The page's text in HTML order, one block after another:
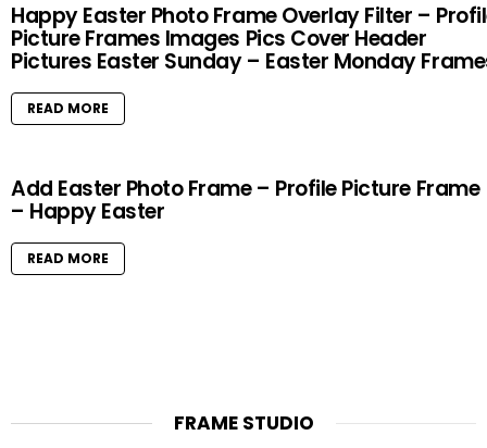
Happy Easter Photo Frame Overlay Filter –
Picture Frames Images Pics Cover Header
Pictures Easter Sunday – Easter Monday
READ MORE
Add Easter Photo Frame – Profile Picture Frame
– Happy Easter
READ MORE
FRAME STUDIO